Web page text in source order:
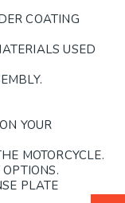
COATING
USED
YOUR
MOTORCYCLE.
PLATE